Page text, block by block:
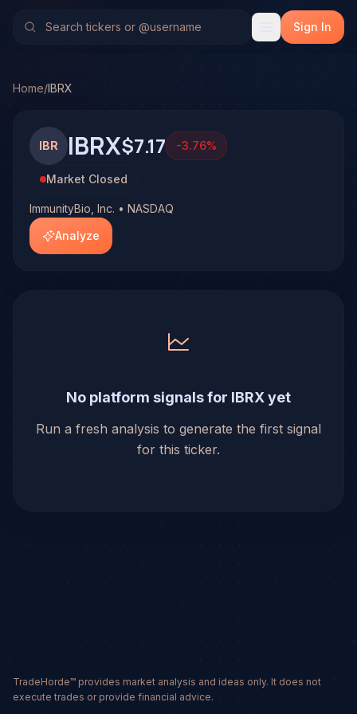
Stock Analysis & Forecast
No multi-model analysis has been run on ImmunityBio,
Sign In
Home/IBRX
IBR IBRX$7.17 -3.76%
Market Closed
ImmunityBio, Inc. • NASDAQ
Analyze
No platform signals for IBRX yet
Run a fresh analysis to generate the first signal
for this ticker.
TradeHorde™ provides market analysis and ideas only. It does not
execute trades or provide financial advice.